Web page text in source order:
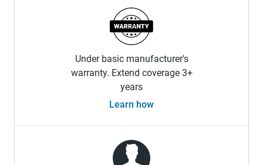
Under basic manufacturer's
warranty. Extend coverage 3+
years
Learn how